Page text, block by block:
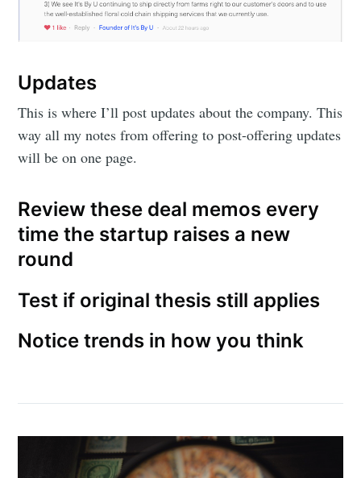
Updates
This is where I’ll post updates about the company. This
way all my notes from offering to post-offering updates
will be on one page.
Review these deal memos every
time the startup raises a new
round
Test if original thesis still applies
Notice trends in how you think